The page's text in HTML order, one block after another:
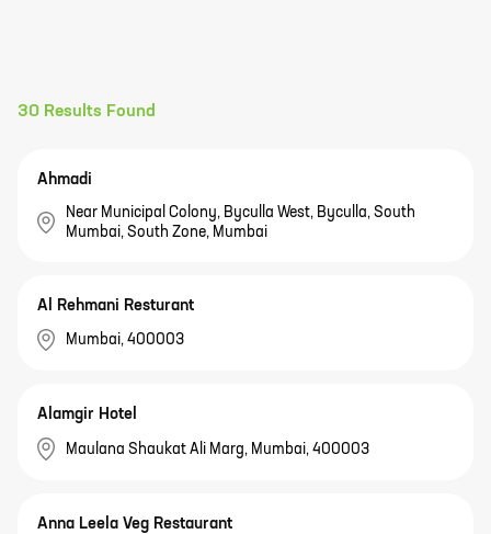
30 Results Found
Ahmadi
Near Municipal Colony, Byculla West, Byculla, South
Mumbai, South Zone, Mumbai
Al Rehmani Resturant
Mumbai, 400003
Alamgir Hotel
Maulana Shaukat Ali Marg, Mumbai, 400003
Anna Leela Veg Restaurant